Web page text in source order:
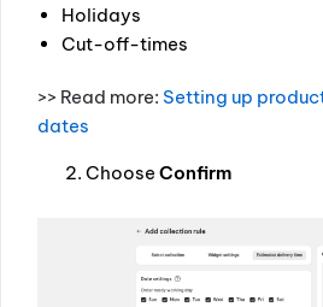
Holidays
Cut-off-times
>> Read more: Setting up
dates
Choose Confirm